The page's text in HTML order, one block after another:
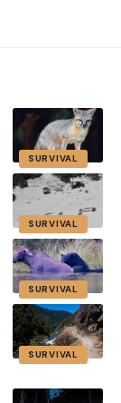
SURVIVAL
SURVIVAL
SURVIVAL
SURVIVAL